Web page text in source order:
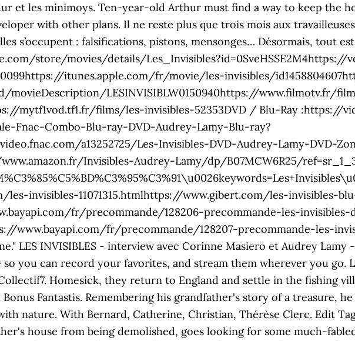
et les minimoys. Ten-year-old Arthur must find a way to keep the
with other plans. Il ne reste plus que trois mois aux
s’occupent : falsifications, pistons, mensonges… Désormais, tout
store/movies/details/Les_Invisibles?id=0SveHSSE2M4https://
itunes.apple.com/fr/movie/les-invisibles/
movieDescription/LESINVISIBLW0150940https://www.filmotv.fr/
mytf1vod.tf1.fr/films/les-invisibles-52353DVD / Blu-Ray :https://
Fnac-Combo-Blu-ray-DVD-Audrey-Lamy-Blu-ray?
a13252725/Les-Invisibles-DVD-Audrey-Lamy-DVD-
Invisibles-Audrey-Lamy/dp/B07MCW6R25/
invisibles-11071315.htmlhttps://www.gibert.com/les-invisibles-
fr/precommande/128206-precommande-les-invisibles-
www.bayapi.com/fr/precommande/128207-precommande-les-
LES INVISIBLES - interview avec Corinne Masiero et Audrey
so you can record your favorites, and stream them wherever you go.
Homesick, they return to England and settle in the fishing
Fantastis. Remembering his grandfather's story of a treasure,
nature. With Bernard, Catherine, Christian, Thérèse Clerc. Edit
house from being demolished, goes looking for some much-